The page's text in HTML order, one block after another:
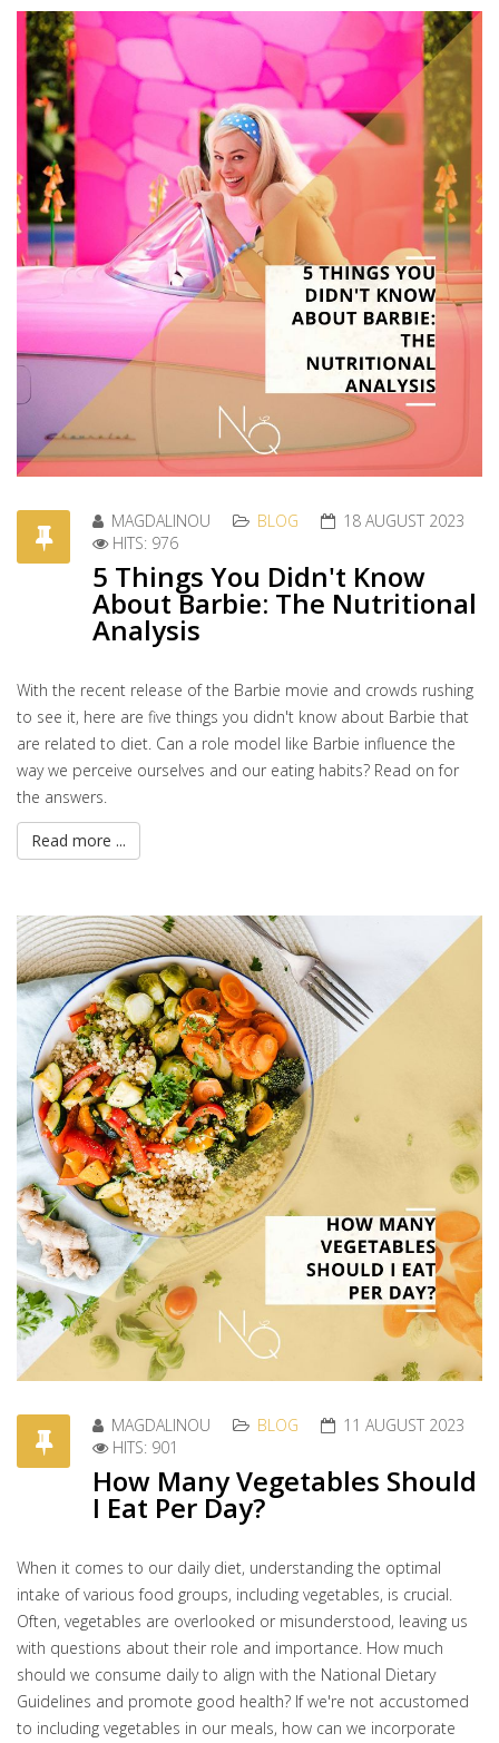
MAGDALINOU BLOG
18 AUGUST 2023
HITS: 976
5 Things You Didn't Know
About Barbie: The Nutritional
Analysis
With the recent release of the Barbie movie and crowds rushing
to see it, here are five things you didn't know about Barbie that
are related to diet. Can a role model like Barbie influence the
way we perceive ourselves and our eating habits? Read on for
the answers.
Read more ...
MAGDALINOU BLOG
11 AUGUST 2023
HITS: 901
How Many Vegetables Should
I Eat Per Day?
When it comes to our daily diet, understanding the optimal
intake of various food groups, including vegetables, is crucial.
Often, vegetables are overlooked or misunderstood, leaving us
with questions about their role and importance. How much
should we consume daily to align with the National Dietary
Guidelines and promote good health? If we're not accustomed
to including vegetables in our meals, how can we incorporate